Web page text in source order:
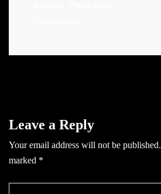
Leave a Reply
Your email address will not be published.
marked *